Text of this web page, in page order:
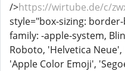
/>https://wirtube.de/c/
style="box-sizing:
family: -apple-system,
Roboto, 'Helvetica
'Apple Color Emoji',